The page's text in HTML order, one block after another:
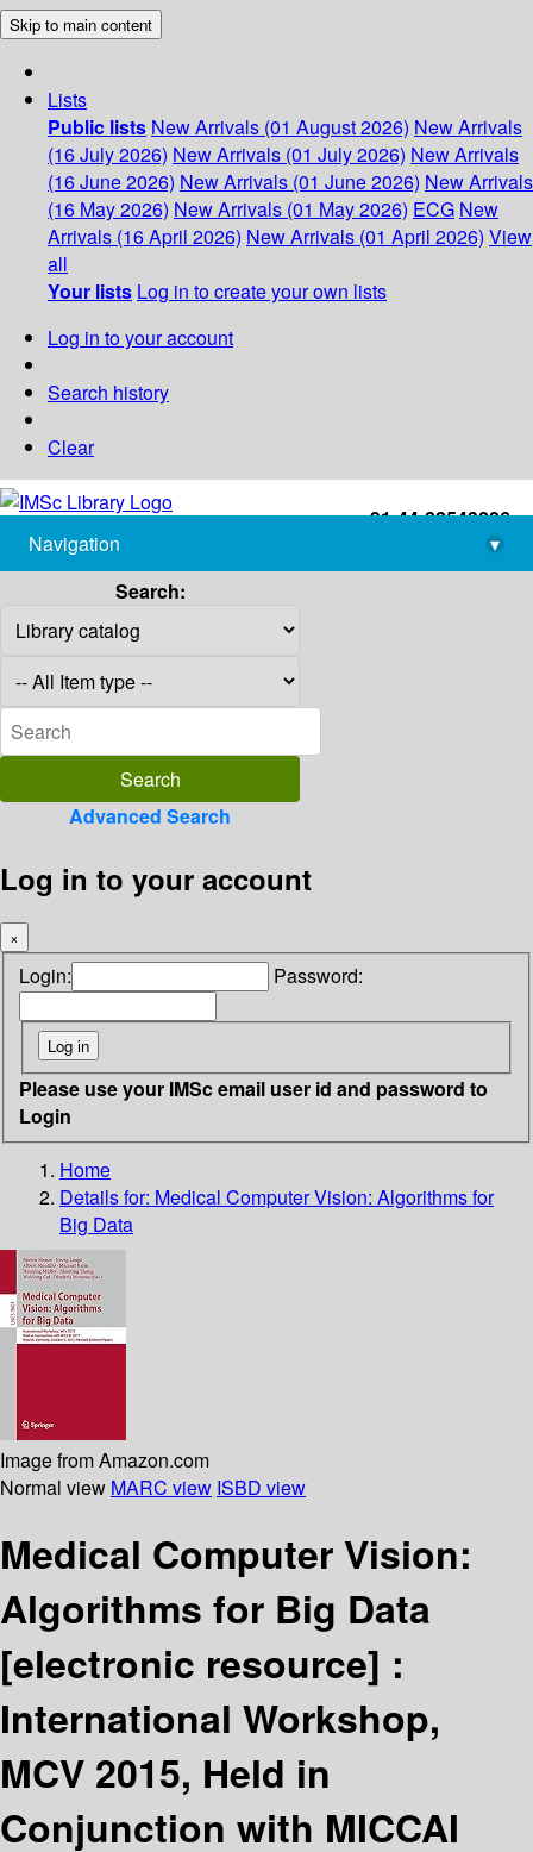
Skip to main content
Lists
Public lists New Arrivals (01 August 2026) New Arrivals
(16 July 2026) New Arrivals (01 July 2026) New Arrivals
(16 June 2026) New Arrivals (01 June 2026) New Arrivals
(16 May 2026) New Arrivals (01 May 2026) ECG New
Arrivals (16 April 2026) New Arrivals (01 April 2026) View
all
Your lists Log in to create your own lists
Log in to your account
Search history
Clear
+91-44-22543226
library@imsc.res.in
Navigation
▾
Search:
Advanced Search
Log in to your account
×
Login: Password:
Please use your IMSc email user id and password to
Login
Home
Details for: Medical Computer Vision: Algorithms for
Big Data
Image from Amazon.com
Normal view MARC view ISBD view
Medical Computer Vision:
Algorithms for Big Data
[electronic resource] :
International Workshop,
MCV 2015, Held in
Conjunction with MICCAI